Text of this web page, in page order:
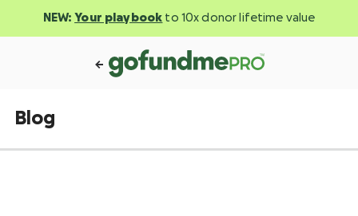
NEW: Your playbook to 10x donor lifetime value
Blog